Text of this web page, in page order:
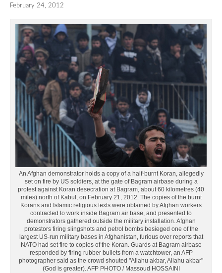
February 24, 2012
An Afghan demonstrator holds a copy of a half-burnt Koran, allegedly
set on fire by US soldiers, at the gate of Bagram airbase during a
protest against Koran desecration at Bagram, about 60 kilometres (40
miles) north of Kabul, on February 21, 2012. The copies of the burnt
Korans and Islamic religious texts were obtained by Afghan workers
contracted to work inside Bagram air base, and presented to
demonstrators gathered outside the military installation. Afghan
protestors firing slingshots and petrol bombs besieged one of the
largest US-run military bases in Afghanistan, furious over reports that
NATO had set fire to copies of the Koran. Guards at Bagram airbase
responded by firing rubber bullets from a watchtower, an AFP
photographer said as the crowd shouted "Allahu akbar, Allahu akbar"
(God is greater). AFP PHOTO / Massoud HOSSAINI